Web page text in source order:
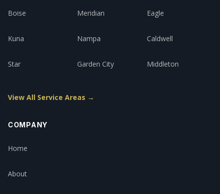
Boise Meridian Eagle
Kuna Nampa Caldwell
Star Garden City Middleton
View All Service Areas →
COMPANY
Home
About